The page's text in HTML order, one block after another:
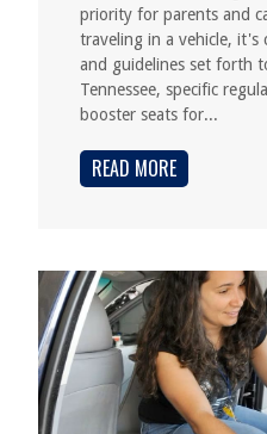
priority for parents and
traveling in a vehicle, it's
and guidelines set forth
Tennessee, specific
booster seats for...
READ MORE